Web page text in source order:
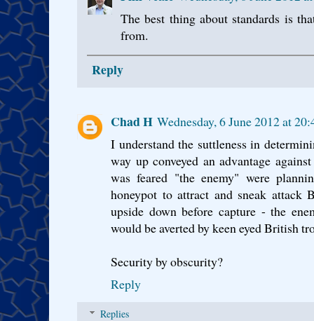
The best thing about standards is
from.
Reply
Chad H Wednesday, 6 June 2012 at
I understand the suttleness in
way up conveyed an advantage
was feared "the enemy" were
honeypot to attract and sneak
upside down before capture - the
would be averted by keen eyed British
Security by obscurity?
Reply
Replies